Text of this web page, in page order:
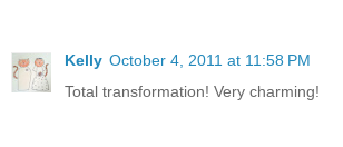
Kelly October 4, 2011 at 11:58 PM
Total transformation! Very charming!